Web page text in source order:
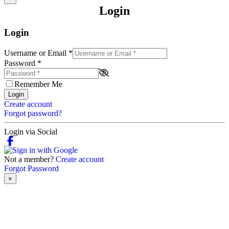
Login
Login
Username or Email *
Password *
Remember Me
Login
Create account
Forgot password?
Login via Social
Not a member? Create account
Forgot Password
×